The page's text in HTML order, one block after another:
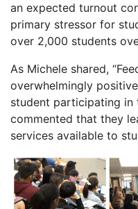
an expected turnout
primary stressor for
over 2,000 students
As Michele shared,
overwhelmingly
student participating in
commented that they
services available to